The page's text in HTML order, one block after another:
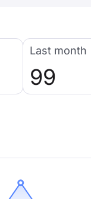
Last month
99